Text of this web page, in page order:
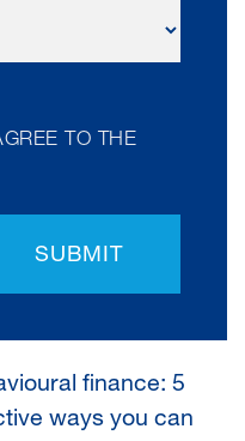
TO THE
SUBMIT
finance: 5
ways you can